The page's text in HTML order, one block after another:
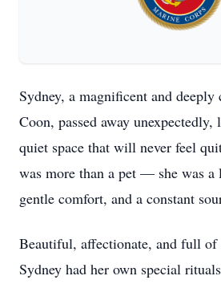
Sydney, a magnificent and deeply
Coon, passed away unexpectedly,
quiet space that will never feel
was more than a pet — she was a
gentle comfort, and a constant
Beautiful, affectionate, and full of
Sydney had her own special